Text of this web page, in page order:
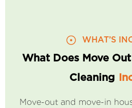
WHAT’S
What Does Move
Cleaning
Move-out and move-in